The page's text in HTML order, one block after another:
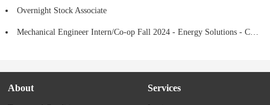
Overnight Stock Associate
Mechanical Engineer Intern/Co-op Fall 2024 - Energy Solutions - CMTA
About Services